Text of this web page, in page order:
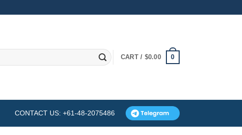
CART / $0.00 0
CONTACT US: +61-48-2075486